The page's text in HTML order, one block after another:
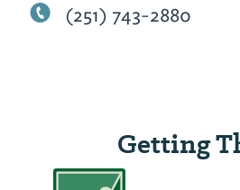
(251) 743-2880
Getting